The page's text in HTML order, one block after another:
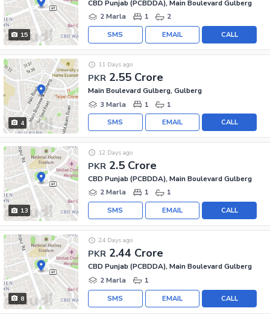
15
CBD Punjab (PCBDDA), Main Boulevard Gulberg
2 Marla
1 2
CALL
EMAIL
SMS
4
PKR 2.55 Crore
11 Days ago
Main Boulevard Gulberg, Gulberg
3 Marla
1 1
CALL
EMAIL
SMS
13
PKR 2.5 Crore
12 Days ago
CBD Punjab (PCBDDA), Main Boulevard Gulberg
2 Marla
1 1
CALL
EMAIL
SMS
8
PKR 2.44 Crore
24 Days ago
CBD Punjab (PCBDDA), Main Boulevard Gulberg
2 Marla
1
CALL
EMAIL
SMS